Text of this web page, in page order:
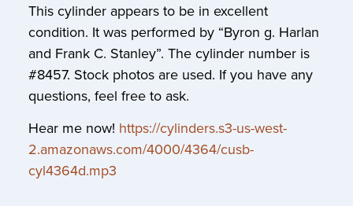
This cylinder appears to be in excellent
condition. It was performed by “Byron g. Harlan
and Frank C. Stanley”. The cylinder number is
#8457. Stock photos are used. If you have any
questions, feel free to ask.
Hear me now! https://cylinders.s3-us-west-
2.amazonaws.com/4000/4364/cusb-
cyl4364d.mp3